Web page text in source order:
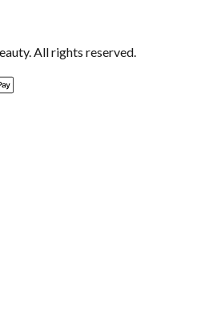
All rights reserved.